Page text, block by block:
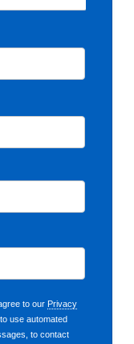
to our Privacy
use automated
to contact